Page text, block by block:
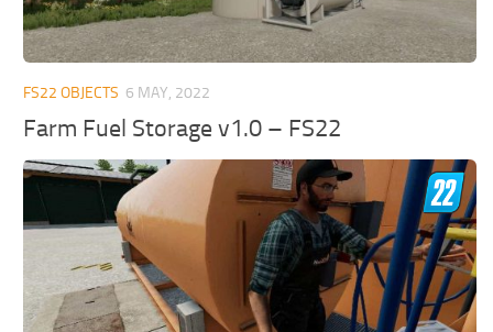
Help
Contacts
FS22 OBJECTS 6 MAY, 2022
Farm Fuel Storage v1.0 – FS22